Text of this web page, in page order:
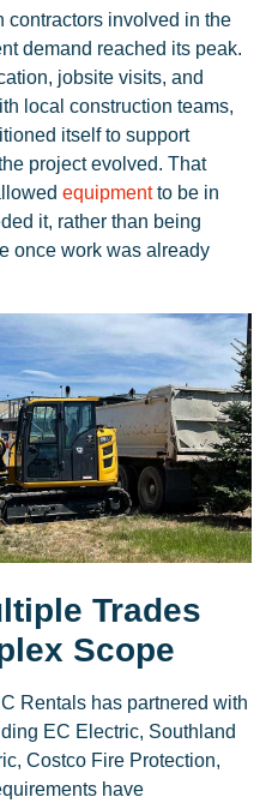
contractors involved in the
demand reached its peak.
jobsite visits, and
local construction teams,
itself to support
project evolved. That
equipmentto be in
it, rather than being
once work was already
Trades
Scope
Rentals has partnered with
EC Electric, Southland
Costco Fire Protection,
have